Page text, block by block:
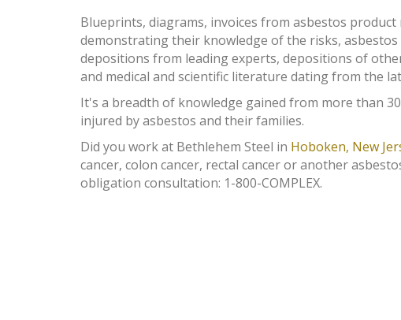
Blueprints, diagrams, invoices from asbestos
demonstrating their knowledge of the risks,
depositions from leading experts, depositions of
and medical and scientific literature dating from the
It's a breadth of knowledge gained from more than
injured by asbestos and their families.
Did you work at Bethlehem Steel in Hoboken, New
cancer, colon cancer, rectal cancer or another
obligation consultation: 1-800-COMPLEX.